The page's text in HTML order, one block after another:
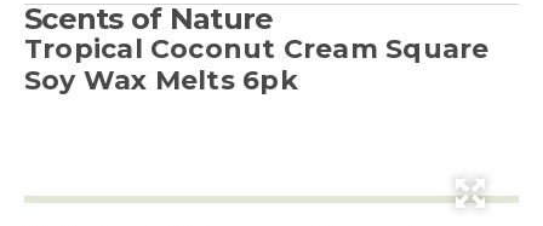
Scents of Nature
Tropical Coconut Cream Square
Soy Wax Melts 6pk